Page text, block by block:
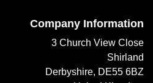
Company Information
3 Church View Close
Shirland
Derbyshire, DE55 6BZ